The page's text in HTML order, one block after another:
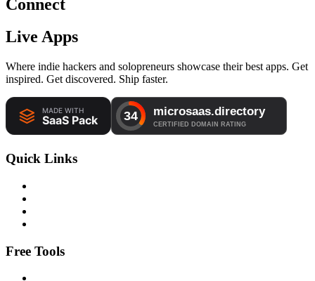
Connect
Live Apps
Where indie hackers and solopreneurs showcase their best apps. Get
inspired. Get discovered. Ship faster.
Quick Links
Free Tools